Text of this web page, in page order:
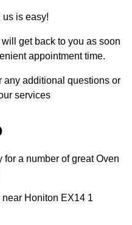
is easy!
get back to you as soon
appointment time.
any additional questions or
services
for a number of great Oven
Honiton EX14 1